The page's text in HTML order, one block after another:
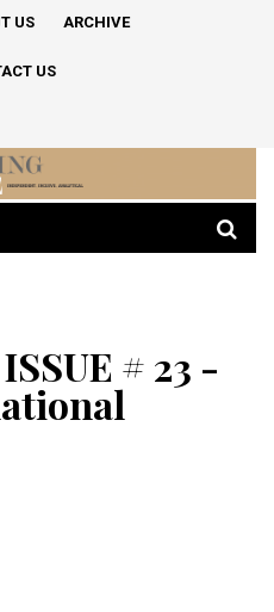
US ARCHIVE
US
# 23 -